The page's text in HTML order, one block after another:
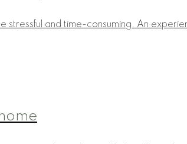
stressful and time-consuming. An